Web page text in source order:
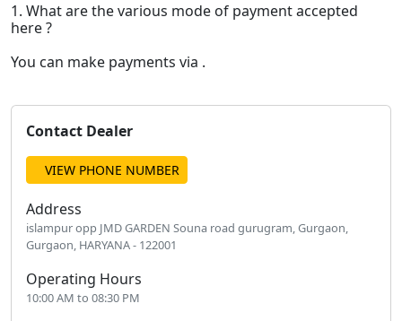
1. What are the various mode of payment accepted
here ?
You can make payments via .
Contact Dealer
VIEW PHONE NUMBER
Address
islampur opp JMD GARDEN Souna road gurugram, Gurgaon,
Gurgaon, HARYANA - 122001
Operating Hours
10:00 AM to 08:30 PM